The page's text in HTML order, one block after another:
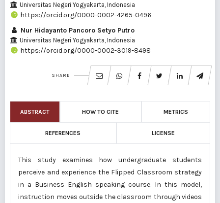
Universitas Negeri Yogyakarta, Indonesia
https://orcid.org/0000-0002-4265-0496
Nur Hidayanto Pancoro Setyo Putro
Universitas Negeri Yogyakarta, Indonesia
https://orcid.org/0000-0002-3019-8498
SHARE
ABSTRACT HOW TO CITE METRICS
REFERENCES LICENSE
This study examines how undergraduate students
perceive and experience the Flipped Classroom strategy
in a Business English speaking course. In this model,
instruction moves outside the classroom through videos